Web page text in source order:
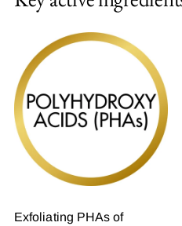
Exfoliating PHAs of